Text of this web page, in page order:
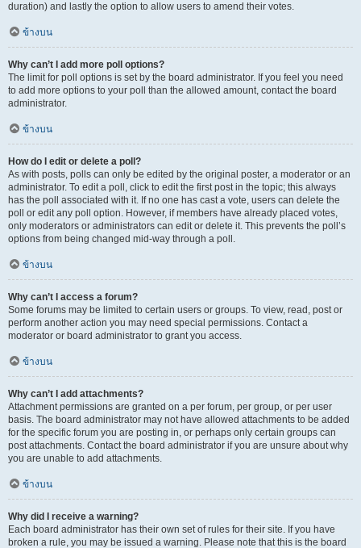
duration) and lastly the option to allow users to amend their votes.
ข้างบน
Why can’t I add more poll options?
The limit for poll options is set by the board administrator. If you feel you need
to add more options to your poll than the allowed amount, contact the board
administrator.
ข้างบน
How do I edit or delete a poll?
As with posts, polls can only be edited by the original poster, a moderator or an
administrator. To edit a poll, click to edit the first post in the topic; this always
has the poll associated with it. If no one has cast a vote, users can delete the
poll or edit any poll option. However, if members have already placed votes,
only moderators or administrators can edit or delete it. This prevents the poll’s
options from being changed mid-way through a poll.
ข้างบน
Why can’t I access a forum?
Some forums may be limited to certain users or groups. To view, read, post or
perform another action you may need special permissions. Contact a
moderator or board administrator to grant you access.
ข้างบน
Why can’t I add attachments?
Attachment permissions are granted on a per forum, per group, or per user
basis. The board administrator may not have allowed attachments to be added
for the specific forum you are posting in, or perhaps only certain groups can
post attachments. Contact the board administrator if you are unsure about why
you are unable to add attachments.
ข้างบน
Why did I receive a warning?
Each board administrator has their own set of rules for their site. If you have
broken a rule, you may be issued a warning. Please note that this is the board